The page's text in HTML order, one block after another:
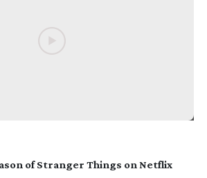
of Stranger Things on Netflix